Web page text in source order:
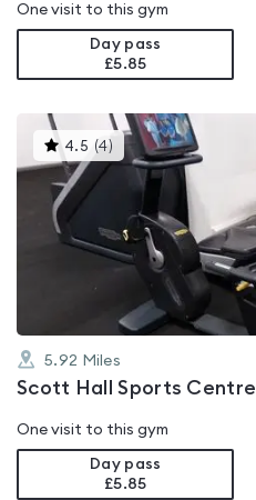
One visit to this gym
Day pass
£5.85
4.5 (4)This
gyms
rated
out
of
5
5.92 Miles
Scott Hall Sports Centre
One visit to this gym
Day pass
£5.85